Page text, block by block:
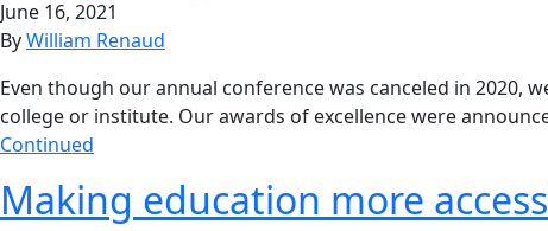
June 16, 2021
ByWilliam Renaud
Even though our annual conference was canceled in 2020,
college or institute. Our awards of excellence were
Continued
Making education more